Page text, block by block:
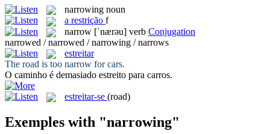
narrowing noun
a restrição f
narrow [ˈnærəu] verb Conjugation
narrowed / narrowed / narrowing / narrows
estreitar
The road is too narrow for cars.
O caminho é demasiado estreito para carros.
estreitar-se (road)
Exemples with "narrowing"